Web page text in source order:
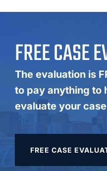
FREE CASE
The evaluation is
to pay anything to
evaluate your
FREE CASE